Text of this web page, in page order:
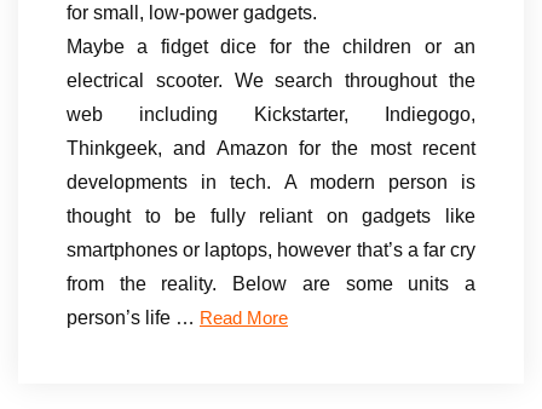
for small, low-power gadgets.
Maybe a fidget dice for the children or an
electrical scooter. We search throughout the
web including Kickstarter, Indiegogo,
Thinkgeek, and Amazon for the most recent
developments in tech. A modern person is
thought to be fully reliant on gadgets like
smartphones or laptops, however that’s a far cry
from the reality. Below are some units a
person’s life … Read More